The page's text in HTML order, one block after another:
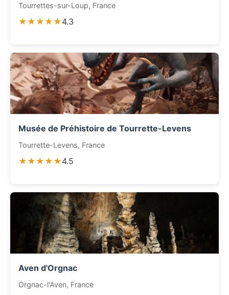
Tourrettes-sur-Loup, France
★★★★★4.3
Musée de Préhistoire de Tourrette-Levens
Tourrette-Levens, France
★★★★★4.5
Aven d'Orgnac
Orgnac-l'Aven, France